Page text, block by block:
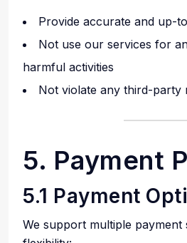
Provide accurate and up-
Not use our services for
harmful activities
Not violate any third-party
5. Payment
5.1 Payment
We support multiple